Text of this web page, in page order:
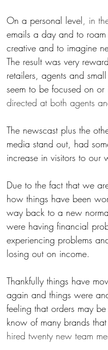
On a personal level, in
emails a day and to
creative and to imagine
The result was very
retailers, agents and
seem to be focused on or
directed at both agents
The newscast plus the
media stand out, had
increase in visitors to our
Due to the fact that we
how things have been
way back to a new
were having financial
experiencing problems
losing out on income.
Thankfully things have
again and things were
feeling that orders may
know of many brands
hired twenty new team